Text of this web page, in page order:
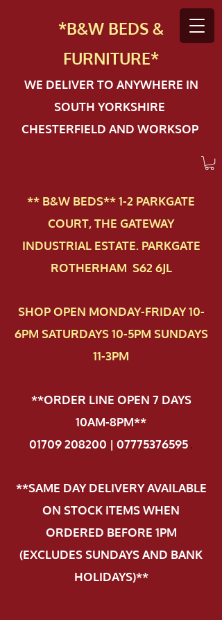
*B&W BEDS &
FURNITURE*
WE DELIVER TO ANYWHERE IN
SOUTH YORKSHIRE
CHESTERFIELD AND WORKSOP
** B&W BEDS** 1-2 PAR​KGATE
COURT, THE GATEWAY
INDUSTRIAL ESTATE. PARKGATE
ROTHERHAM S62 6JL
SHOP OPEN MONDAY-FRIDAY 10-
6PM SATURDAYS 10-5PM SUNDAYS
11-3PM
**ORDER LINE OPEN 7 DAYS
10AM-8PM**
01709 208200 | 07775376595.
**SAME DAY DELIVERY AVAILABLE
ON STOCK ITEMS WHEN
ORDERED BEFORE 1PM
(EXCLUDES SUNDAYS AND BANK
HOLIDAYS)**